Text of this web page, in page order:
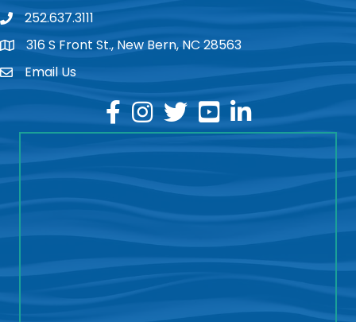
phone252.637.3111
location316 S Front St., New Bern, NC 28563
emailEmail Us
facebook
instagram
twitteryoutubelinkedin